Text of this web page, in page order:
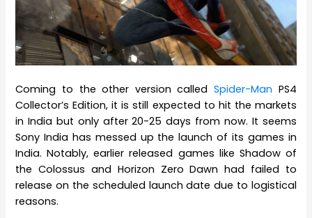
Coming to the other version called Spider-Man PS4
Collector’s Edition, it is still expected to hit the markets
in India but only after 20-25 days from now. It seems
Sony India has messed up the launch of its games in
India. Notably, earlier released games like Shadow of
the Colossus and Horizon Zero Dawn had failed to
release on the scheduled launch date due to logistical
reasons.